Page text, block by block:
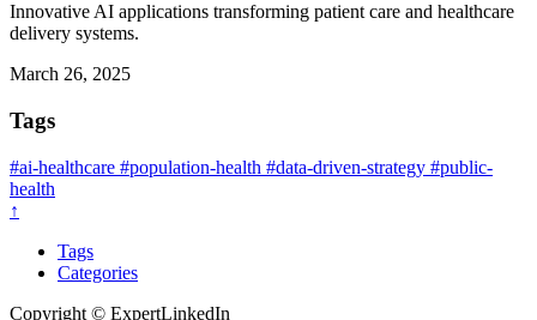
Innovative AI applications transforming patient care and healthcare
delivery systems.
March 26, 2025
Tags
#ai-healthcare #population-health #data-driven-strategy #public-
health
↑
Tags
Categories
Copyright © ExpertLinkedIn